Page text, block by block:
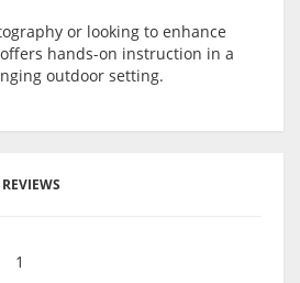
or looking to enhance
hands-on instruction in a
outdoor setting.
REVIEWS
1